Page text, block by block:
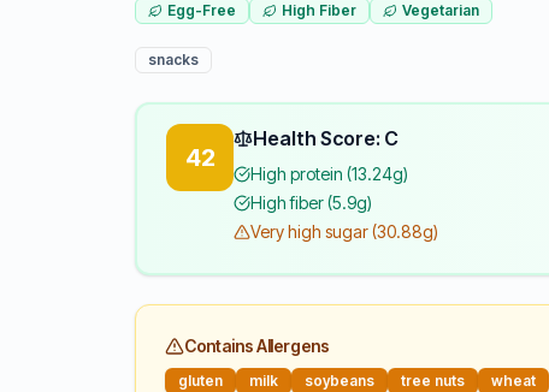
Egg-Free High Fiber Vegetarian
snacks
42
Health Score: C
High protein (13.24g)
High fiber (5.9g)
Very high sugar (30.88g)
Contains Allergens
gluten milk soybeans tree nuts wheat